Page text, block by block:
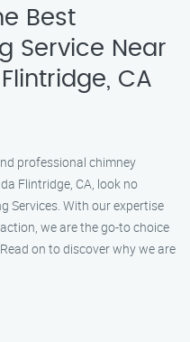
Best
Service Near
CA
professional chimney
Flintridge, CA, look no
Services. With our expertise
we are the go-to choice
on to discover why we are